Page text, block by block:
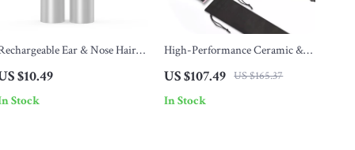
Ear & Nose Hair
$10.49
Stock
High-Performance Ceramic &
US $107.49 US $165.37
In Stock